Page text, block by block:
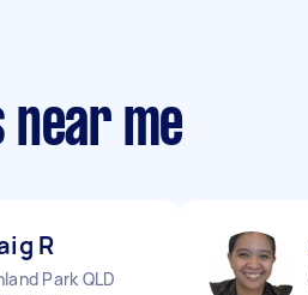
near me
R
Park QLD